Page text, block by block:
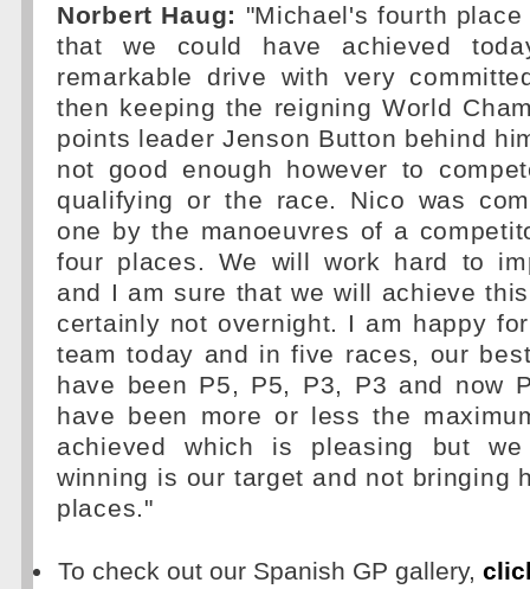
Norbert Haug: "Michael's fourth
that we could have achieved
remarkable drive with very
then keeping the reigning World
points leader Jenson Button behind
not good enough however to
qualifying or the race. Nico was
one by the manoeuvres of a
four places. We will work hard to
and I am sure that we will achieve
certainly not overnight. I am happy
team today and in five races, our
have been P5, P5, P3, P3 and now
have been more or less the
achieved which is pleasing but
winning is our target and not bringing
places."
To check out our Spanish GP gallery,